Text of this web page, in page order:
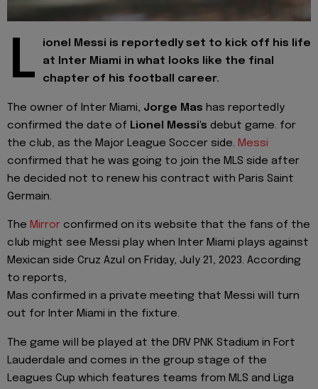
L
ionel Messi is reportedly set to kick off his life
at Inter Miami in what looks like the final
chapter of his football career.
The owner of Inter Miami, Jorge Mas has reportedly
confirmed the date of Lionel Messi's debut game. for
the club, as the Major League Soccer side. Messi
confirmed that he was going to join the MLS side after
he decided not to renew his contract with Paris Saint
Germain.
The Mirror confirmed on its website that the fans of the
club might see Messi play when Inter Miami plays against
Mexican side Cruz Azul on Friday, July 21, 2023. According
to reports,
Mas confirmed in a private meeting that Messi will turn
out for Inter Miami in the fixture.
The game will be played at the DRV PNK Stadium in Fort
Lauderdale and comes in the group stage of the
Leagues Cup which features teams from MLS and Liga